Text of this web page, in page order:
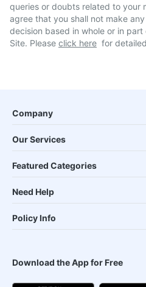
queries or doubts related to your
agree that you shall not make
decision based in whole or in
Site. Please click here for
Company
Our Services
Featured Categories
Need Help
Policy Info
Download the App for Free